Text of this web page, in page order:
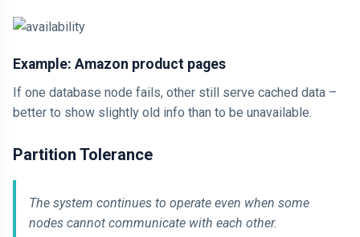
Example: Amazon product pages
If one database node fails, other still serve cached data –
better to show slightly old info than to be unavailable.
Partition Tolerance
The system continues to operate even when some
nodes cannot communicate with each other.